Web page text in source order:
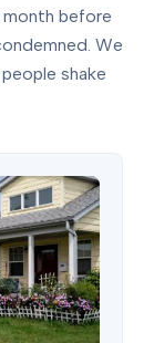
before
We
shake